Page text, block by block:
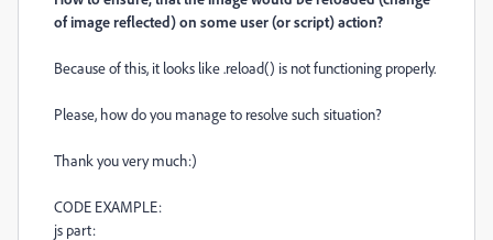
of image reflected) on some user (or script) action?
Because of this, it looks like .reload() is not functioning properly.
Please, how do you manage to resolve such situation?
Thank you very much:)
CODE EXAMPLE:
js part: